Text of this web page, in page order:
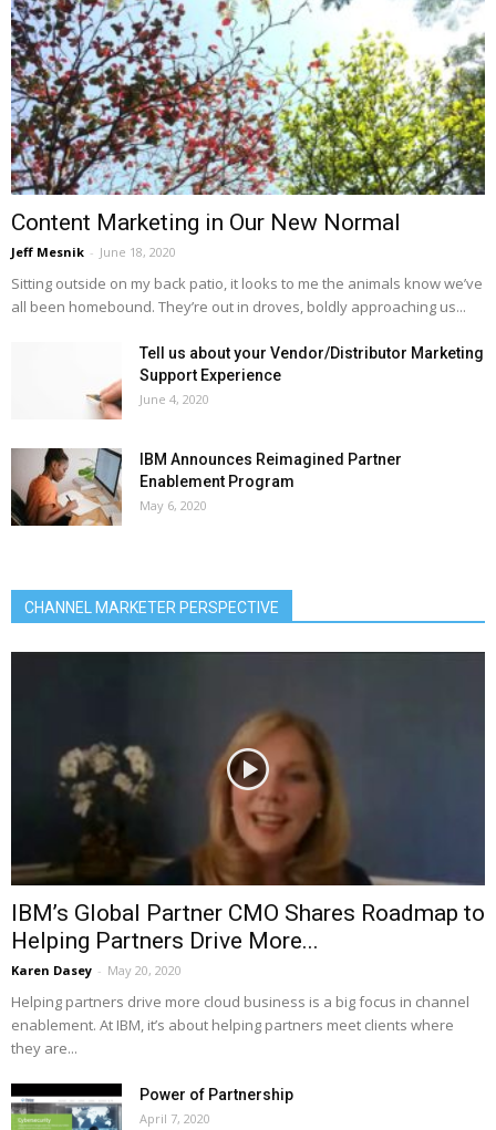
Content Marketing in Our New Normal
Jeff Mesnik - June 18, 2020
Sitting outside on my back patio, it looks to me the animals know we’ve
all been homebound. They’re out in droves, boldly approaching us...
Tell us about your Vendor/Distributor Marketing
Support Experience
June 4, 2020
IBM Announces Reimagined Partner
Enablement Program
May 6, 2020
CHANNEL MARKETER PERSPECTIVE
IBM’s Global Partner CMO Shares Roadmap to
Helping Partners Drive More...
Karen Dasey - May 20, 2020
Helping partners drive more cloud business is a big focus in channel
enablement. At IBM, it’s about helping partners meet clients where
they are...
Power of Partnership
April 7, 2020